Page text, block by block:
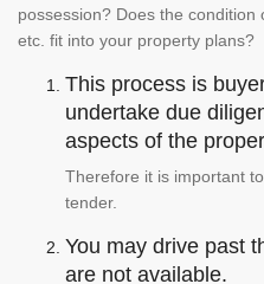
possession? Does the
etc. fit into your property plans?
This process is
undertake due
aspects of the
Therefore it is important
tender.
You may drive past
are not available.